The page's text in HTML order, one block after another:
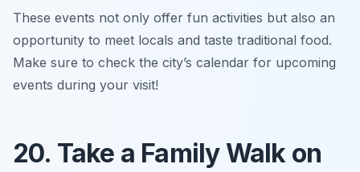
These events not only offer fun activities but also an
opportunity to meet locals and taste traditional food.
Make sure to check the city’s calendar for upcoming
events during your visit!
20. Take a Family Walk on